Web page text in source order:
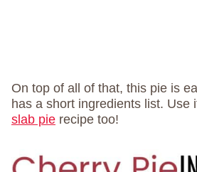
On top of all of that, this pie is
has a short ingredients list. Use
slab pie recipe too!